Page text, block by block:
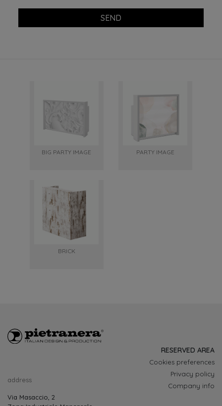
SEND
BIG PARTY IMAGE PARTY IMAGE
BRICK
RESERVED AREA
address
Via Masaccio, 2
Cookies preferences
Privacy policy
Company info